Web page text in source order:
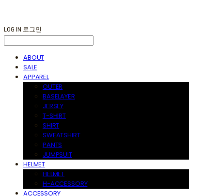
LOG IN 로그인
ABOUT
SALE
APPAREL
OUTER
BASELAYER
JERSEY
T-SHIRT
SHIRT
SWEATSHIRT
PANTS
JUMPSUIT
HELMET
HELMET
H-ACCESSORY
ACCESSORY